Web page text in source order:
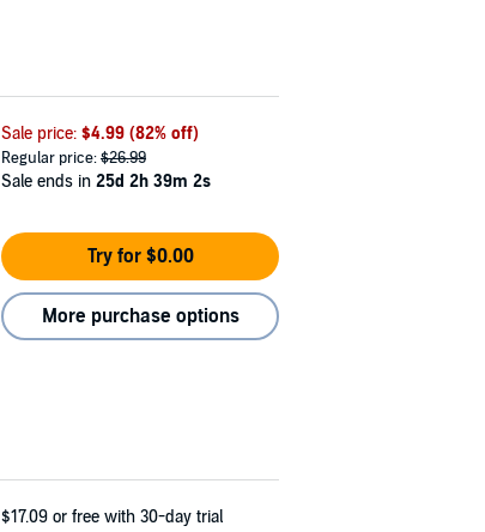
Sale price: $4.99 (82% off)
Regular price:$26.99
Sale ends in 25d 2h 39m 0s
Try for $0.00
More purchase options
$17.09 or free with 30-day trial